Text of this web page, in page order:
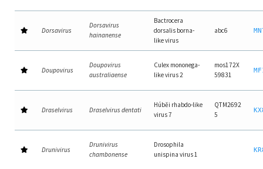
Dorsavirus
Dorsavirus
hainanense
Bactrocera
dorsalis borna-
like virus
abc6
Doupovirus
Doupovirus
australiaense
Culex mononega-
like virus 2
mos172X
59831
Draselvirus Draselvirus dentati
Húběi rhabdo-like
virus 7
QTM2692
5
Drunivirus
Drunivirus
chambonense
Drosophila
unispina virus 1